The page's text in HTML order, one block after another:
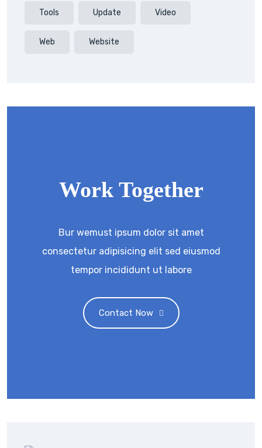
Tools Update Video
Web Website
Work Together
Bur wemust ipsum dolor sit amet
consectetur adipisicing elit sed eiusmod
tempor incididunt ut labore
Contact Now